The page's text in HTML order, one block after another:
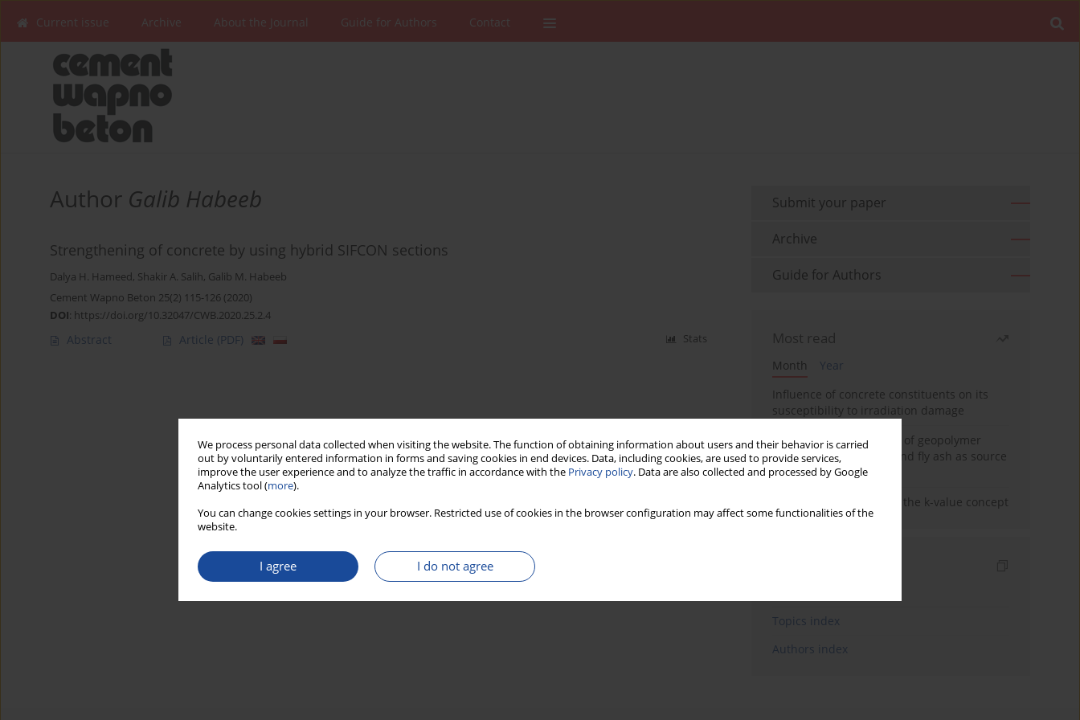
We process personal data collected when visiting the website. The function of obtaining information about users and their behavior is carried
out by voluntarily entered information in forms and saving cookies in end devices. Data, including cookies, are used to provide services,
improve the user experience and to analyze the traffic in accordance with the Privacy policy. Data are also collected and processed by Google
Analytics tool (more).
You can change cookies settings in your browser. Restricted use of cookies in the browser configuration may affect some functionalities of the
website.
I agree I do not agree
Current issue Archive About the Journal Guide for Authors Contact
Author Galib Habeeb
Strengthening of concrete by using hybrid SIFCON sections
Dalya H. Hameed, Shakir A. Salih, Galib M. Habeeb
Cement Wapno Beton 25(2) 115-126 (2020)
DOI: https://doi.org/10.32047/CWB.2020.25.2.4
Abstract Article (PDF) Stats
Submit your paper
Archive
Guide for Authors
Most read
Month
Year
Influence of concrete constituents on its
susceptibility to irradiation damage
Strength characteristics of geopolymer
concrete using GGBFS and fly ash as source
materials
Concrete durability and the k-value concept
Topics index
Authors index